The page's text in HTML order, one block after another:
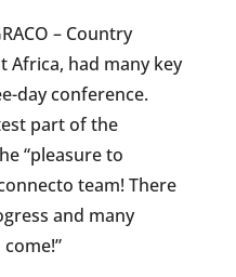
– Country
Africa, had many key
day conference.
part of the
“pleasure to
team! There
and many